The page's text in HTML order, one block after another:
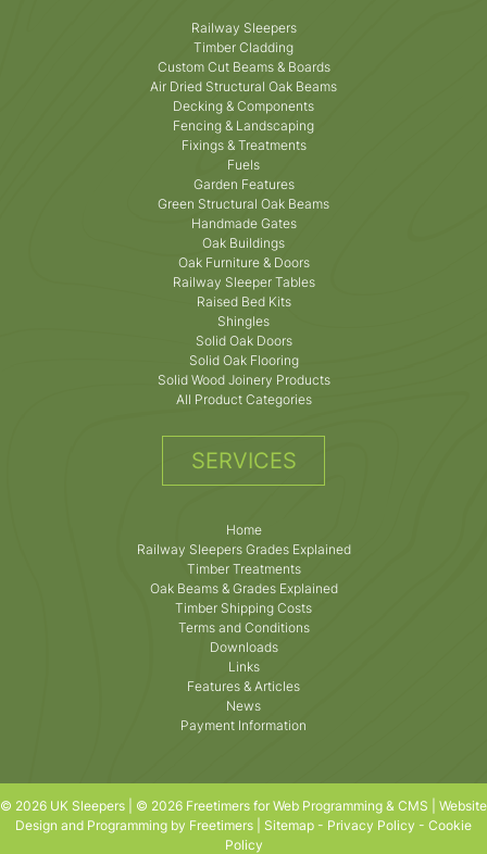
Railway Sleepers
Timber Cladding
Custom Cut Beams & Boards
Air Dried Structural Oak Beams
Decking & Components
Fencing & Landscaping
Fixings & Treatments
Fuels
Garden Features
Green Structural Oak Beams
Handmade Gates
Oak Buildings
Oak Furniture & Doors
Railway Sleeper Tables
Raised Bed Kits
Shingles
Solid Oak Doors
Solid Oak Flooring
Solid Wood Joinery Products
All Product Categories
SERVICES
Home
Railway Sleepers Grades Explained
Timber Treatments
Oak Beams & Grades Explained
Timber Shipping Costs
Terms and Conditions
Downloads
Links
Features & Articles
News
Payment Information
© 2026 UK Sleepers | © 2026 Freetimers for Web Programming & CMS | Website
Design and Programming by Freetimers
Sitemap - Privacy Policy - Cookie
Policy